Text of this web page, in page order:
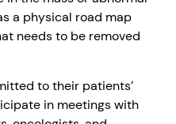
a physical road map
needs to be removed
to their patients’
in meetings with